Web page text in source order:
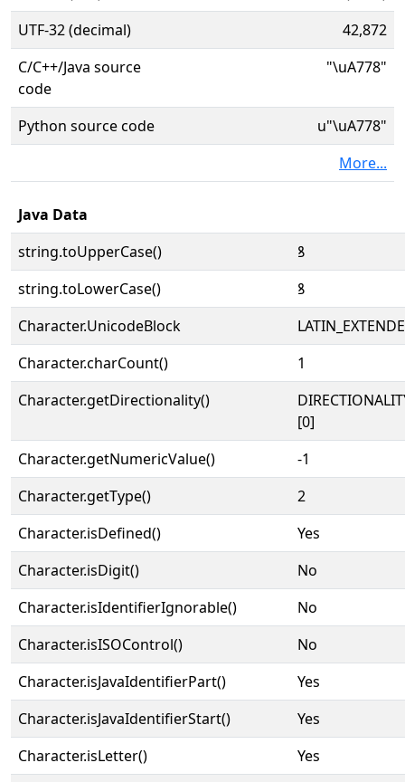
UTF-32 (decimal)
42,872
C/C++/Java source
code
"\uA778"
Python source code
u"\uA778"
More...
Java Data
string.toUpperCase()
ꝸ
string.toLowerCase()
ꝸ
Character.UnicodeBlock
Character.charCount()
1
Character.getDirectionality()
[0]
Character.getNumericValue()
-1
Character.getType()
2
Character.isDefined()
Yes
Character.isDigit()
No
Character.isIdentifierIgnorable()
No
Character.isISOControl()
No
Character.isJavaIdentifierPart()
Yes
Character.isJavaIdentifierStart()
Yes
Character.isLetter()
Yes